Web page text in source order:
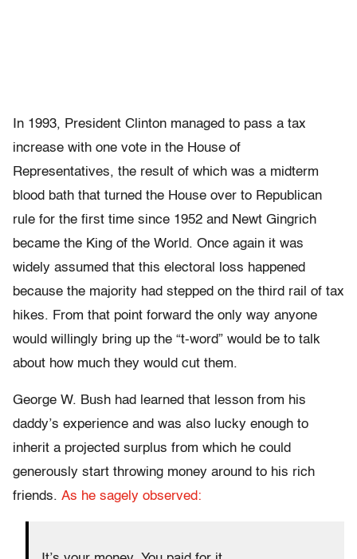
In 1993, President Clinton managed to pass a tax
increase with one vote in the House of
Representatives, the result of which was a midterm
blood bath that turned the House over to Republican
rule for the first time since 1952 and Newt Gingrich
became the King of the World. Once again it was
widely assumed that this electoral loss happened
because the majority had stepped on the third rail of tax
hikes. From that point forward the only way anyone
would willingly bring up the “t-word” would be to talk
about how much they would cut them.
George W. Bush had learned that lesson from his
daddy’s experience and was also lucky enough to
inherit a projected surplus from which he could
generously start throwing money around to his rich
friends. As he sagely observed: